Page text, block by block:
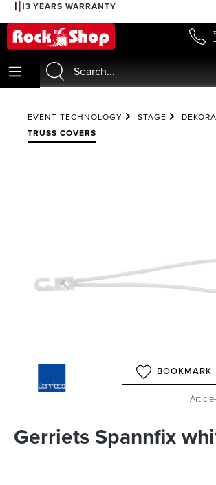
content
3 YEARS WARRANTY
EVENT TECHNOLOGY STAGE
TRUSS COVERS
BOOKMARK
Gerriets Spannfix